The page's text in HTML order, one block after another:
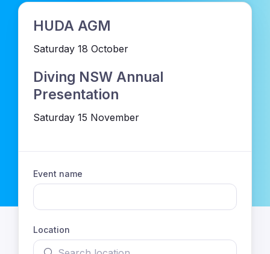
HUDA AGM
Saturday 18 October
Diving NSW Annual
Presentation
Saturday 15 November
Event name
Location
Search location